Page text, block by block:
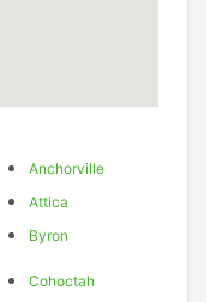
Anchorville
Attica
Byron
Cohoctah